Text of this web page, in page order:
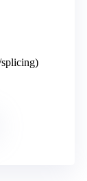
splicing)